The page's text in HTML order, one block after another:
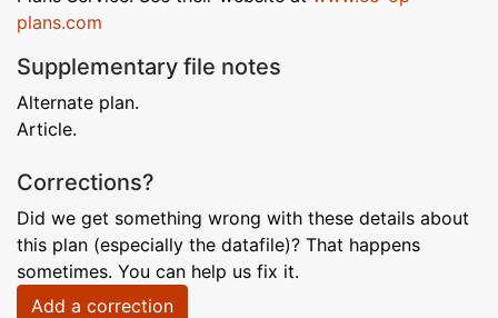
plans.com
Supplementary file notes
Alternate plan.
Article.
Corrections?
Did we get something wrong with these details about
this plan (especially the datafile)? That happens
sometimes. You can help us fix it.
Add a correction